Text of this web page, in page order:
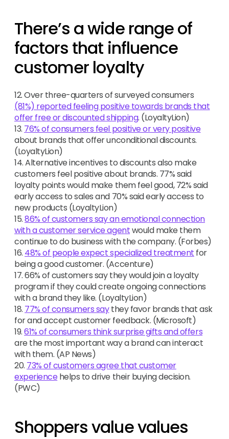
There’s a wide range of
factors that influence
customer loyalty
12. Over three-quarters of surveyed consumers
(81%) reported feeling positive towards brands that
offer free or discounted shipping. (LoyaltyLion)
13. 76% of consumers feel positive or very positive
about brands that offer unconditional discounts.
(LoyaltyLion)
14. Alternative incentives to discounts also make
customers feel positive about brands. 77% said
loyalty points would make them feel good, 72% said
early access to sales and 70% said early access to
new products (LoyaltyLion)
15.86% of customers say an emotional connection
with a customer service agentwould make them
continue to do business with the company. (Forbes)
16. 48% of people expect specialized treatment for
being a good customer. (Accenture)
17. 66% of customers say they would join a loyalty
program if they could create ongoing connections
with a brand they like. (LoyaltyLion)
18. 77% of consumers saythey favor brands that ask
for and accept customer feedback. (Microsoft)
19.61% of consumers think surprise gifts and offers
are the most important way a brand can interact
with them. (AP News)
20. 73% of customers agree that customer
experiencehelps to drive their buying decision.
(PWC)
Shoppers value values